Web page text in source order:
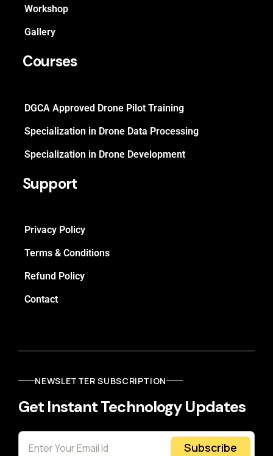
Workshop
Gallery
Courses
DGCA Approved Drone Pilot Training
Specialization in Drone Data Processing
Specialization in Drone Development
Support
Privacy Policy
Terms & Conditions
Refund Policy
Contact
NEWSLETTER SUBSCRIPTION
Get Instant Technology Updates
Subscribe